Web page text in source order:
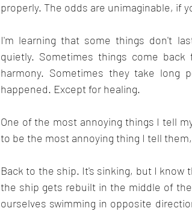
properly. The odds are unimaginable, if
I'm learning that some things don't
quietly. Sometimes things come
harmony. Sometimes they take long
happened. Except for healing.
One of the most annoying things I tell
to be the most annoying thing I tell
Back to the ship. It's sinking, but I know
the ship gets rebuilt in the middle of
ourselves swimming in opposite